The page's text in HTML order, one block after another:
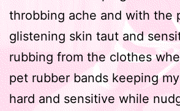
throbbing ache and with the
glistening skin taut and
rubbing from the clothes
pet rubber bands keeping
hard and sensitive while